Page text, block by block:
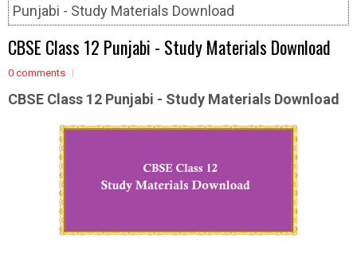
Punjabi - Study Materials Download
CBSE Class 12 Punjabi - Study Materials Download
0 comments
CBSE Class 12 Punjabi - Study Materials Download